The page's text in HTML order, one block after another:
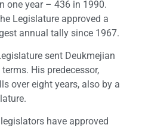
one year – 436 in 1990.
Legislature approved a
annual tally since 1967.
sent Deukmejian
His predecessor,
over eight years, also by a
have approved